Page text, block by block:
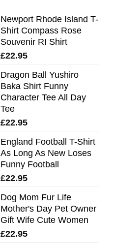
Newport Rhode Island T-
Shirt Compass Rose
Souvenir RI Shirt
£22.95
Dragon Ball Yushiro
Baka Shirt Funny
Character Tee All Day
Tee
£22.95
England Football T-Shirt
As Long As New Loses
Funny Football
£22.95
Dog Mom Fur Life
Mother's Day Pet Owner
Gift Wife Cute Women
£22.95